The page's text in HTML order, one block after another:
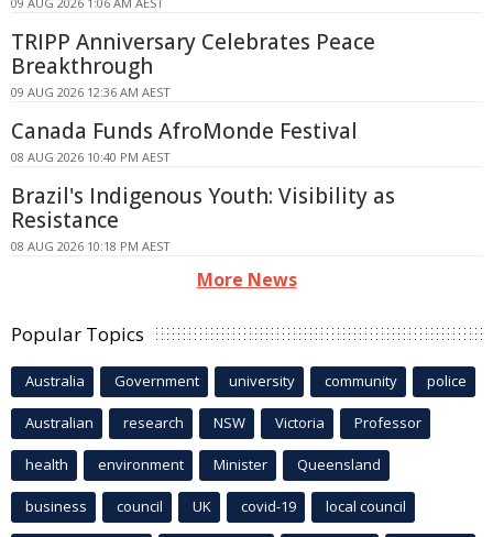
TRIPP Anniversary Celebrates Peace
Breakthrough
09 AUG 2026 12:36 AM AEST
Canada Funds AfroMonde Festival
08 AUG 2026 10:40 PM AEST
Brazil's Indigenous Youth: Visibility as
Resistance
08 AUG 2026 10:18 PM AEST
More News
Popular Topics
Australia Government university community police
Australian research NSW Victoria Professor
health environment Minister Queensland
business council UK covid-19 local council